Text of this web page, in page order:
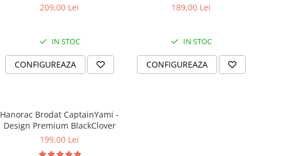
209,00 Lei
IN STOC
CONFIGUREAZA
189,00 Lei
IN STOC
CONFIGUREAZA
Hanorac Brodat CaptainYami -
Design Premium BlackClover
199,00 Lei